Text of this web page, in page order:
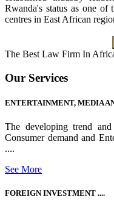
Rwanda's status as one of
centres in East African
The Best Law Firm In
Our Services
ENTERTAINMENT, MEDIA
The developing trend
Consumer demand and
....
See More
FOREIGN INVESTMENT ....